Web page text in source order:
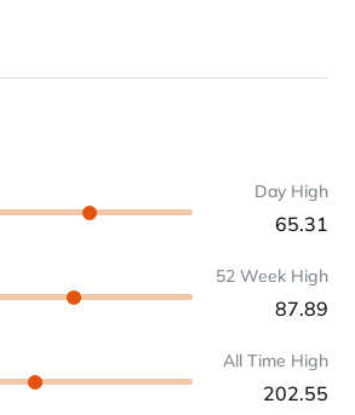
Day High
65.31
52 Week High
87.89
All Time High
202.55